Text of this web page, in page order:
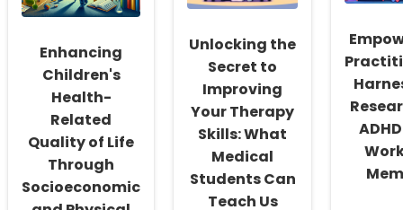
Speech
Schizophrenia
(MAiD)
Enhancing
Children's
Health-
Related
Quality of Life
Through
Socioeconomic
Unlocking the
Secret to
Improving
Your Therapy
Skills: What
Medical
Students Can
Teach Us